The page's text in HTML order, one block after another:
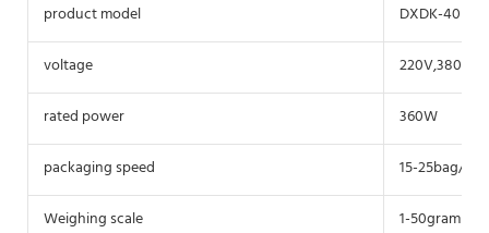
product model DXDK-
voltage 220V,380V
rated power 360W
packaging speed 15-25bag/
Weighing scale 1-50gram（